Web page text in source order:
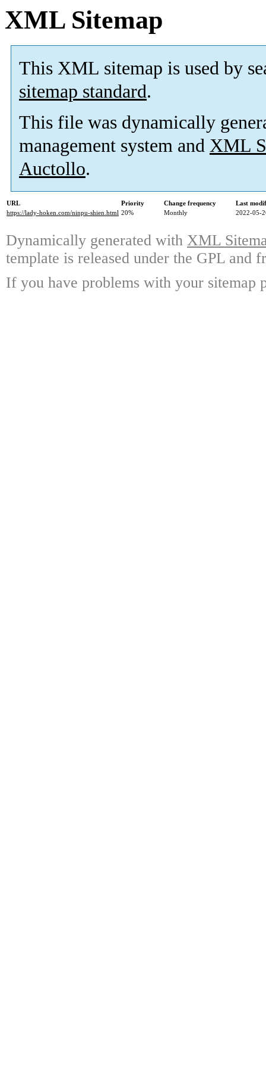
XML Sitemap
This XML sitemap is used by
sitemap standard.
This file was dynamically
management system and XML
Auctollo.
URL Priority Change frequency
Last
https://lady-hoken.com/ninpu-shien.html 20% Monthly 2022-05-
Dynamically generated with XML
template is released under the GPL and
If you have problems with your sitemap